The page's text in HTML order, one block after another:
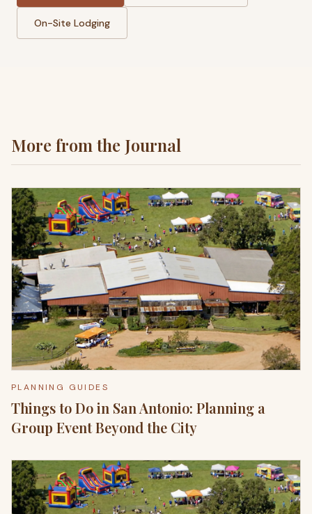
On-Site Lodging
More from the Journal
PLANNING GUIDES
Things to Do in San Antonio: Planning a
Group Event Beyond the City